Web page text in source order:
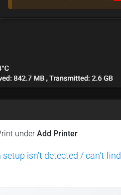
underAdd Printer
setup isn't detected / can't